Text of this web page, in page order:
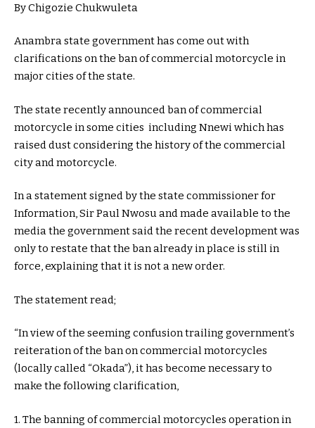
By Chigozie Chukwuleta
Anambra state government has come out with
clarifications on the ban of commercial motorcycle in
major cities of the state.
The state recently announced ban of commercial
motorcycle in some cities including Nnewi which has
raised dust considering the history of the commercial
city and motorcycle.
In a statement signed by the state commissioner for
Information, Sir Paul Nwosu and made available to the
media the government said the recent development was
only to restate that the ban already in place is still in
force, explaining that it is not a new order.
The statement read;
“In view of the seeming confusion trailing government’s
reiteration of the ban on commercial motorcycles
(locally called “Okada”), it has become necessary to
make the following clarification,
1. The banning of commercial motorcycles operation in